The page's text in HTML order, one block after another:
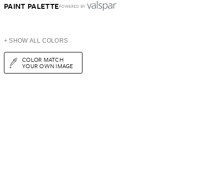
PAINT PALETTEPOWERED BY
+ SHOW ALL COLORS
COLOR MATCH
YOUR OWN IMAGE